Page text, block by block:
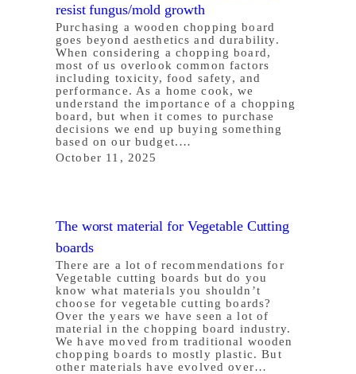
resist fungus/mold growth
Purchasing a wooden chopping board
goes beyond aesthetics and durability.
When considering a chopping board,
most of us overlook common factors
including toxicity, food safety, and
performance. As a home cook, we
understand the importance of a chopping
board, but when it comes to purchase
decisions we end up buying something
based on our budget.…
October 11, 2025
The worst material for Vegetable Cutting
boards
There are a lot of recommendations for
Vegetable cutting boards but do you
know what materials you shouldn’t
choose for vegetable cutting boards?
Over the years we have seen a lot of
material in the chopping board industry.
We have moved from traditional wooden
chopping boards to mostly plastic. But
other materials have evolved over…